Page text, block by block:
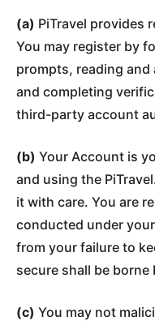
(a) PiTravel provides
You may register by
prompts, reading
and completing
third-party account
(b) Your Account is
and using the
it with care. You are
conducted under
from your failure to
secure shall be borne
(c) You may not